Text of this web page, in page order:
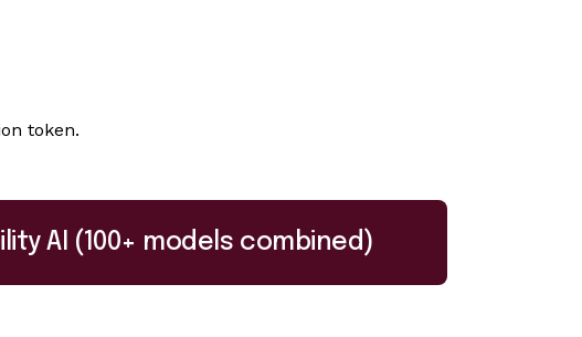
token.
AI (100+ models combined)